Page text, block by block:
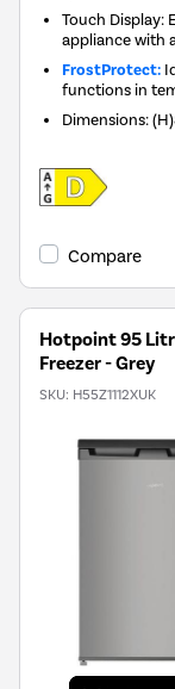
Touch Display:
appliance with
FrostProtect:
functions in
Dimensions:
Compare
Hotpoint 95
Freezer - Grey
SKU: H55Z1112XUK